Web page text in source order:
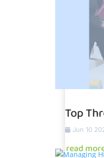
Top
Jun 10
read